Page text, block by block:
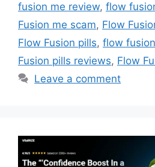
fusion me review, flow
Fusion me scam, Flow
Flow Fusion pills, flow
Fusion pills reviews, Flow
Leave a comment